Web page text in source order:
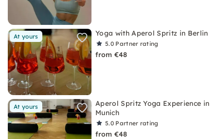
At yours Yoga with Aperol Spritz in Berlin
5.0 Partner rating
from €48
At yours
Aperol Spritz Yoga Experience in
Munich
5.0 Partner rating
from €48